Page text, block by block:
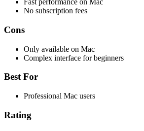
Fast performance on Mac
No subscription fees
Cons
Only available on Mac
Complex interface for beginners
Best For
Professional Mac users
Rating